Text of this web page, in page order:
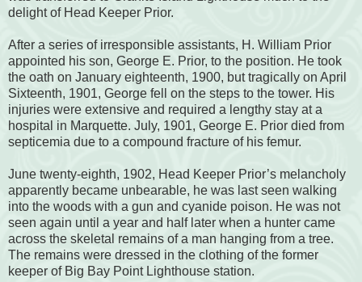
delight of Head Keeper Prior.
After a series of irresponsible assistants, H. William Prior
appointed his son, George E. Prior, to the position. He took
the oath on January eighteenth, 1900, but tragically on April
Sixteenth, 1901, George fell on the steps to the tower. His
injuries were extensive and required a lengthy stay at a
hospital in Marquette. July, 1901, George E. Prior died from
septicemia due to a compound fracture of his femur.
June twenty-eighth, 1902, Head Keeper Prior’s melancholy
apparently became unbearable, he was last seen walking
into the woods with a gun and cyanide poison. He was not
seen again until a year and half later when a hunter came
across the skeletal remains of a man hanging from a tree.
The remains were dressed in the clothing of the former
keeper of Big Bay Point Lighthouse station.